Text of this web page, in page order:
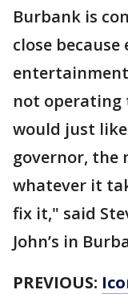
Burbank is
close
not operating
would just
governor, the
whatever it
fix it," said
John’s in
PREVIOUS: